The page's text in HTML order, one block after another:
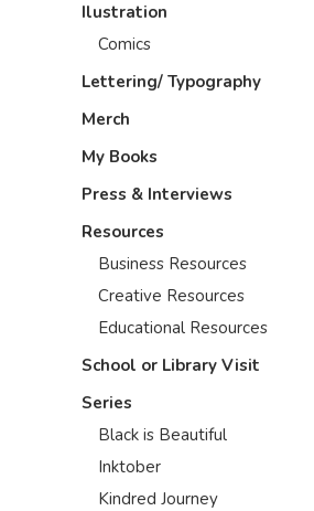
Ilustration
Comics
Lettering/ Typography
Merch
My Books
Press & Interviews
Resources
Business Resources
Creative Resources
Educational Resources
School or Library Visit
Series
Black is Beautiful
Inktober
Kindred Journey